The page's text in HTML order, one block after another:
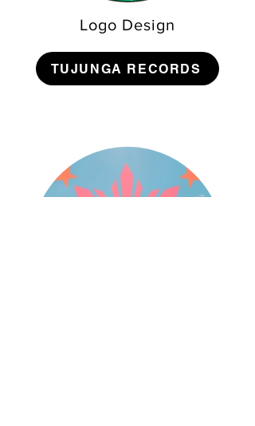
Logo Design
TUJUNGA RECORDS